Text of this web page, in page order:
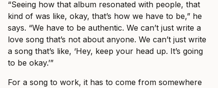
“Seeing how that album resonated with people, that
kind of was like, okay, that’s how we have to be,” he
says. “We have to be authentic. We can’t just write a
love song that’s not about anyone. We can’t just write
a song that’s like, ‘Hey, keep your head up. It’s going
to be okay.’”
For a song to work, it has to come from somewhere